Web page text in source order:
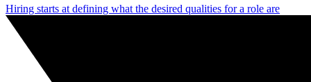
Hiring starts at defining what the desired qualities for a role are